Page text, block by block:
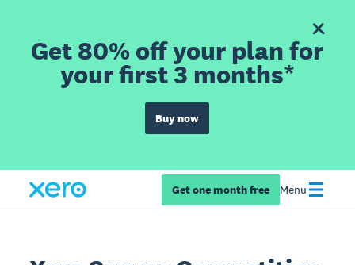
Get 80% off your plan for
your first 3 months*
Buy now
Get one month free Menu